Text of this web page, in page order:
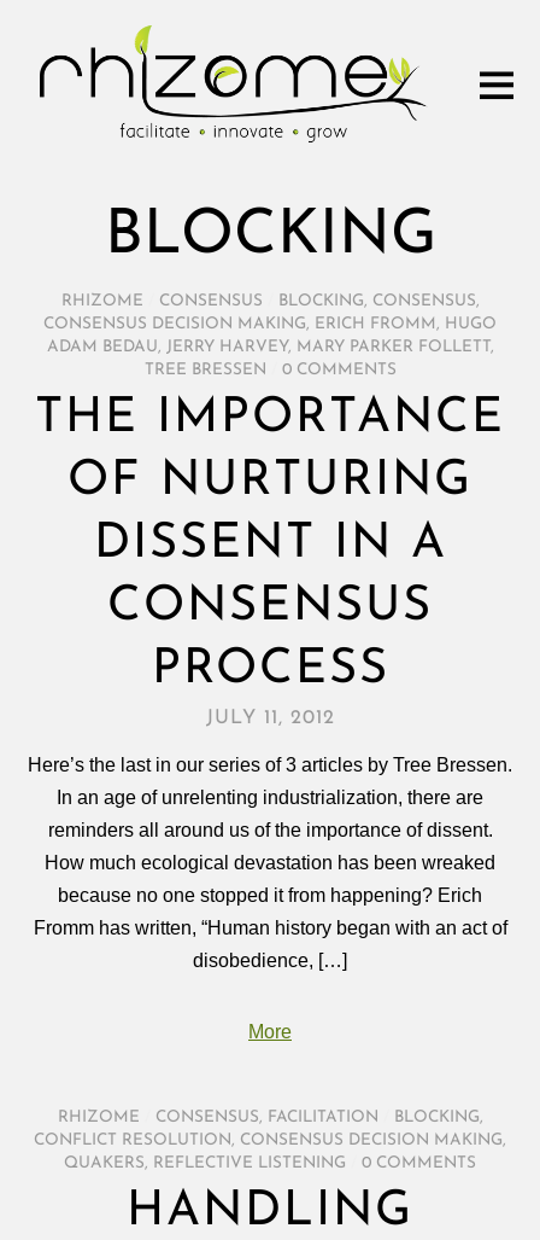
BLOCKING
RHIZOME CONSENSUS BLOCKING, CONSENSUS,
CONSENSUS DECISION MAKING, ERICH FROMM ,
HUGO
ADAM BEDAU, JERRY HARVEY, MARY PARKER FOLLETT,
TREE BRESSEN
0 COMMENTS
THE IMPORTANCE
OF NURTURING
DISSENT IN A
CONSENSUS
PROCESS
JULY 11, 2012
Here’s the last in our series of 3 articles by Tree Bressen.
In an age of unrelenting industrialization, there are
reminders all around us of the importance of dissent.
How much ecological devastation has been wreaked
because no one stopped it from happening? Erich
Fromm has written, “Human history began with an act of
disobedience, […]
More
RHIZOME CONSENSUS, FACILITATION BLOCKING,
CONFLICT RESOLUTION , CONSENSUS DECISION MAKING,
QUAKERS, REFLECTIVE LISTENING 0 COMMENTS
HANDLING